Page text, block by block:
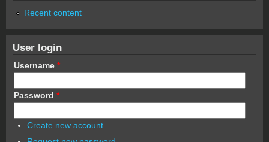
Recent content
User login
Username *
Password *
Create new account